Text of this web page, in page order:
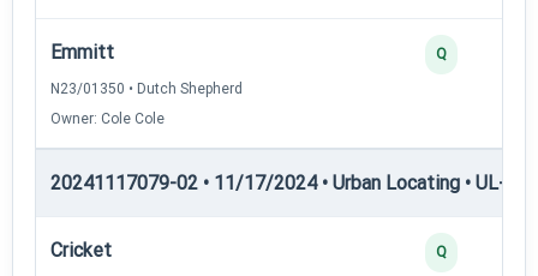
Emmitt
N23/01350 • Dutch Shepherd
Owner: Cole Cole
Q
20241117079-02 • 11/17/2024 • Urban Locating • UL-III
Cricket Q